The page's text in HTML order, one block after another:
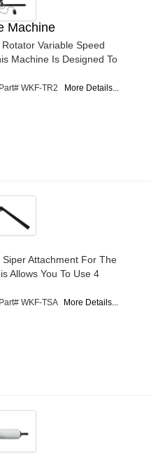
Machine
Variable Speed
Machine Is Designed To
WKF-TR2 More Details...
Attachment For The
Allows You To Use 4
WKF-TSA More Details...